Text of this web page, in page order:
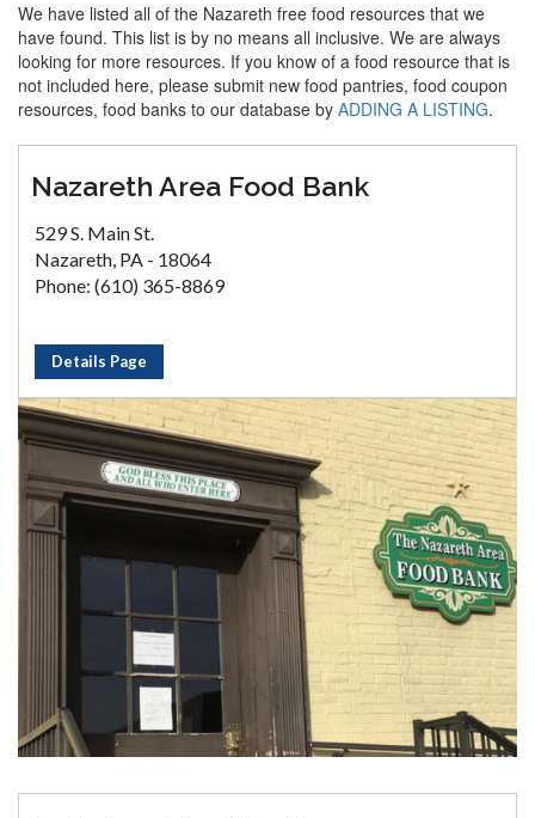
We have listed all of the Nazareth free food resources that we
have found. This list is by no means all inclusive. We are always
looking for more resources. If you know of a food resource that is
not included here, please submit new food pantries, food coupon
resources, food banks to our database by ADDING A LISTING.
Nazareth Area Food Bank
529 S. Main St.
Nazareth, PA - 18064
Phone: (610) 365-8869
Details Page